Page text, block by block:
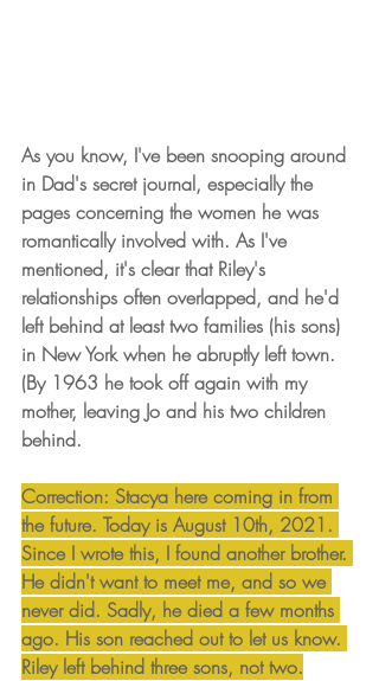
As you know, I've been snooping around
in Dad's secret journal, especially the
pages concerning the women he was
romantically involved with. As I've
mentioned, it's clear that Riley's
relationships often overlapped, and he'd
left behind at least two families (his sons)
in New York when he abruptly left town.
(By 1963 he took off again with my
mother, leaving Jo and his two children
behind.
Correction: Stacya here coming in from
the future. Today is August 10th, 2021.
Since I wrote this, I found another brother.
He didn't want to meet me, and so we
never did. Sadly, he died a few months
ago. His son reached out to let us know.
Riley left behind three sons, not two.